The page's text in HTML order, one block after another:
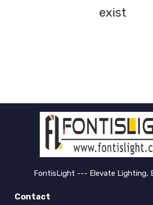
exist
FontisLight --- Elevate Lighting,
Contact